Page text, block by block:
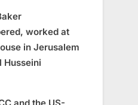
worked at
in Jerusalem
Husseini